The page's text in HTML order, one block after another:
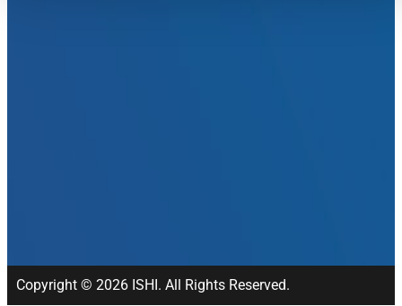
Copyright © 2026 ISHI. All Rights Reserved.